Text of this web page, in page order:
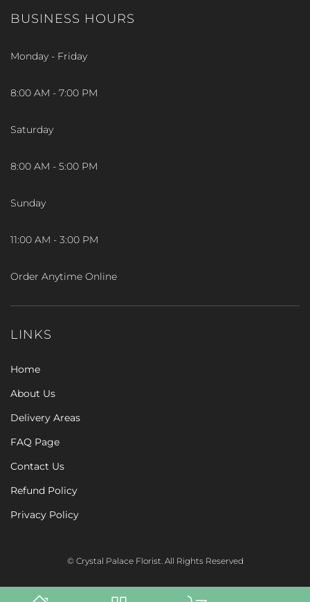
BUSINESS HOURS
Monday - Friday
8:00 AM - 7:00 PM
Saturday
8:00 AM - 5:00 PM
Sunday
11:00 AM - 3:00 PM
Order Anytime Online
LINKS
Home
About Us
Delivery Areas
FAQ Page
Contact Us
Refund Policy
Privacy Policy
© Crystal Palace Florist. All Rights Reserved